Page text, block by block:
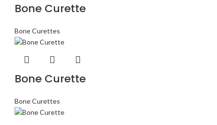
Bone Curette
Bone Curettes
Bone Curette
Bone Curettes